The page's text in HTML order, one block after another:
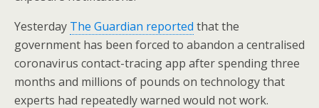
Yesterday The Guardian reported that the
government has been forced to abandon a centralised
coronavirus contact-tracing app after spending three
months and millions of pounds on technology that
experts had repeatedly warned would not work.